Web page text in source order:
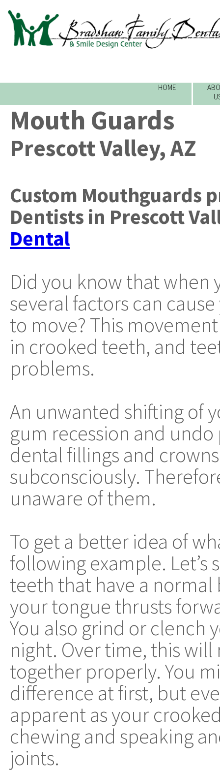
HOME
Mouth Guards
Prescott Valley, AZ
Custom Mouthguards
Dentists in Prescott
Dental
Did you know that when
several factors can
to move? This
in crooked teeth, and
problems.
An unwanted shifting of
gum recession and
dental fillings and
subconsciously.
unaware of them.
To get a better idea of
following example. Let’s
teeth that have a normal
your tongue thrusts
You also grind or
night. Over time, this
together properly. You
difference at first, but
apparent as your
chewing and speaking
joints.